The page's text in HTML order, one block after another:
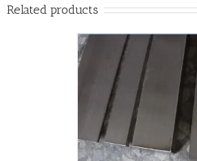
Related products